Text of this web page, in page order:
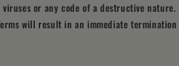
or any code of a destructive nature.
will result in an immediate